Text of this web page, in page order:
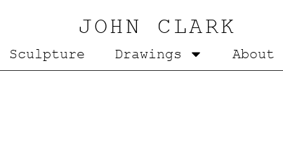
JOHN CLARK
Sculpture Drawings About